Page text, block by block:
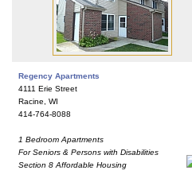
Regency Apartments
4111 Erie Street
Racine, WI
414-764-8088
1 Bedroom Apartments
For Seniors & Persons with Disabilities
Section 8 Affordable Housing